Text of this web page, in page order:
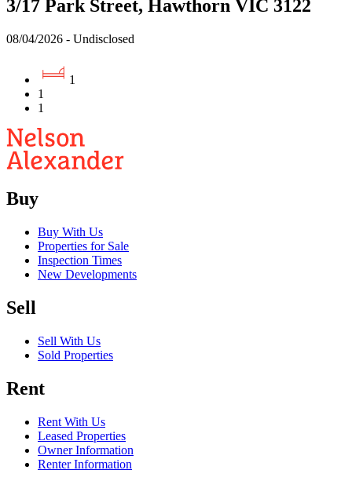
3/17 Park Street, Hawthorn VIC 3122
08/04/2026 - Undisclosed
1
1
1
Buy
Buy With Us
Properties for Sale
Inspection Times
New Developments
Sell
Sell With Us
Sold Properties
Rent
Rent With Us
Leased Properties
Owner Information
Renter Information